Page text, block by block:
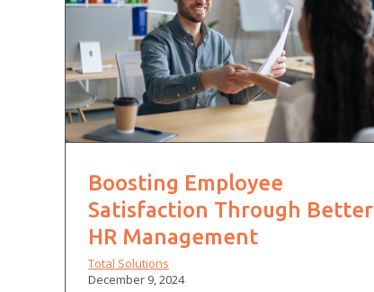
Boosting Employee
Satisfaction Through Better
HR Management
Total Solutions
December 9, 2024